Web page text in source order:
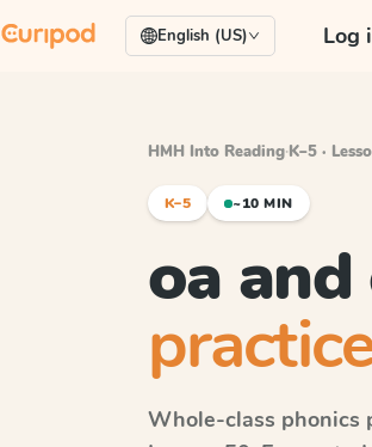
English (US) Log
HMH Into Reading·K–5 ·
K–5 ~10 MIN
oa
Whole-class phonics